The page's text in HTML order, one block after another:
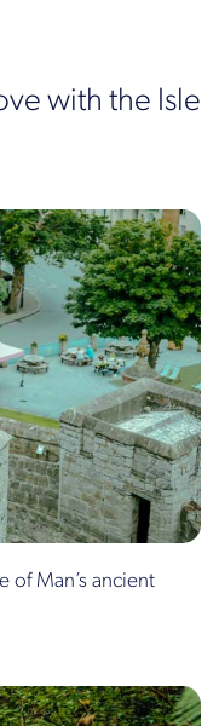
with the Isle
of Man’s ancient